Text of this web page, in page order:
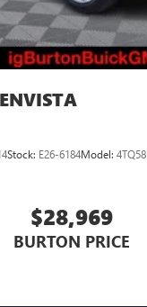
Stock: E26-6184Model: 4TQ58
$28,969
BURTON PRICE